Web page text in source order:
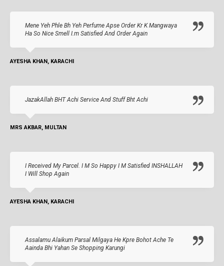
Mene Yeh Phle Bh Yeh Perfume Apse Order Kr K Mangwaya
Ha So Nice Smell I.m Satisfied And Order Again
AYESHA KHAN, KARACHI
JazakAllah BHT Achi Service And Stuff Bht Achi
MRS AKBAR, MULTAN
I Received My Parcel. I M So Happy I M Satisfied INSHALLAH
I Will Shop Again
AYESHA KHAN, KARACHI
Assalamu Alaikum Parsal Milgaya He Kpre Bohot Ache Te
Aainda Bhi Yahan Se Shopping Karungi